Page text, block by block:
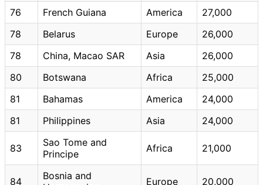
76 French Guiana America
27,000
78
Belarus Europe
26,000
78
China, Macao SAR Asia
26,000
80
Botswana Africa
25,000
81
Bahamas America
24,000
81
Philippines Asia 24,000
83
Sao Tome and
Principe
Africa 21,000
84
Bosnia and
Europe 20,000